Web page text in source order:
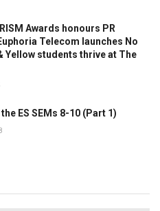
Awards honours PR
Telecom launches No
Yellow students thrive at The
ES SEMs 8-10 (Part 1)